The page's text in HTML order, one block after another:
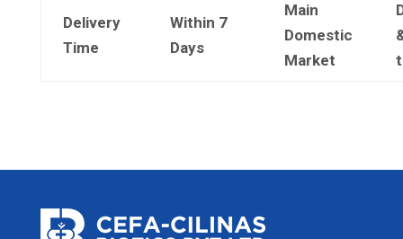
Delivery
Time
Within 7
Days
Main
Domestic
Market